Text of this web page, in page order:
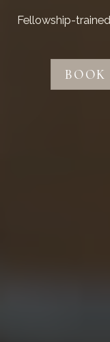
Fellowship-